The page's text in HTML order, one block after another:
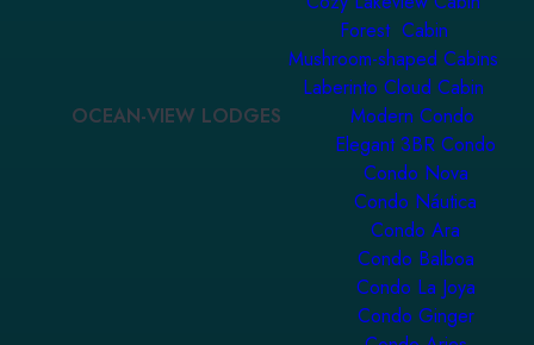
Forest Cabin
Mushroom-shaped Cabins
Laberinto Cloud Cabin
OCEAN-VIEW LODGES
Modern Condo
Elegant 3BR Condo
Condo Nova
Condo Náutica
Condo Ara
Condo Balboa
Condo La Joya
Condo Ginger